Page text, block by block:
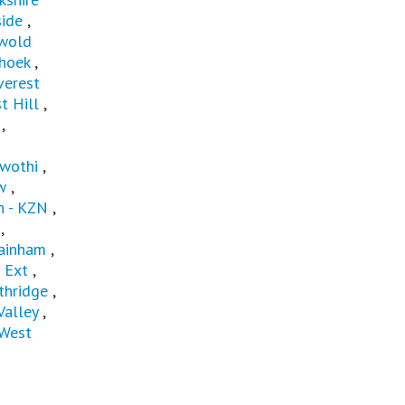
,
,
Hill ,
,
,
,
- KZN ,
,
,
Ext ,
,
,